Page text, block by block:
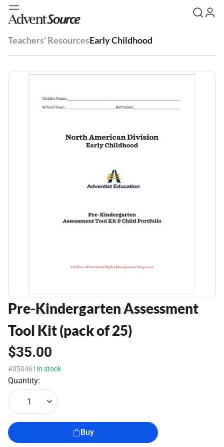
Teachers' ResourcesEarly Childhood
Pre-Kindergarten Assessment
Tool Kit (pack of 25)
$35.00
#050461 In stock
Quantity:
1
Buy